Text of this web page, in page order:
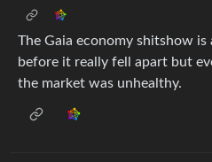
The Gaia economy shitshow
before it really fell apart but
the market was unhealthy.